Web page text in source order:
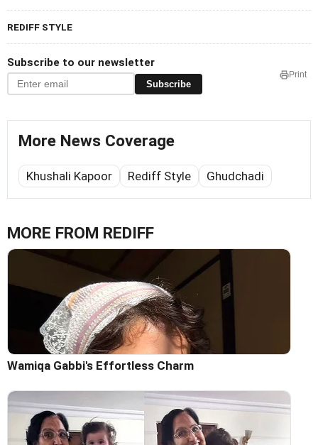
REDIFF STYLE
Subscribe to our newsletter
Subscribe
Print
More News Coverage
Khushali Kapoor Rediff Style Ghudchadi
MORE FROM REDIFF
Wamiqa Gabbi's Effortless Charm